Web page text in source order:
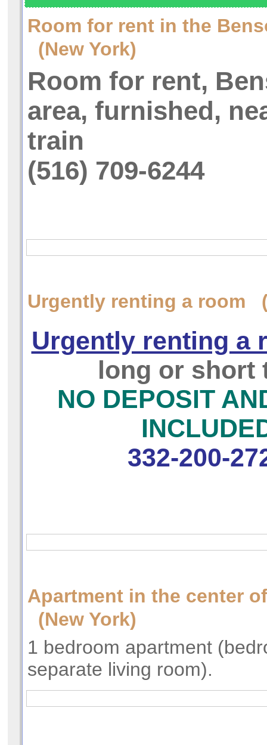
Room for rent in the
(New York)
Room for rent,
area, furnished,
train
(516) 709-6244
Urgently renting a room
Urgently renting a
long or short
NO DEPOSIT
332-200-
Apartment in the center
(New York)
1 bedroom apartment
separate living room).